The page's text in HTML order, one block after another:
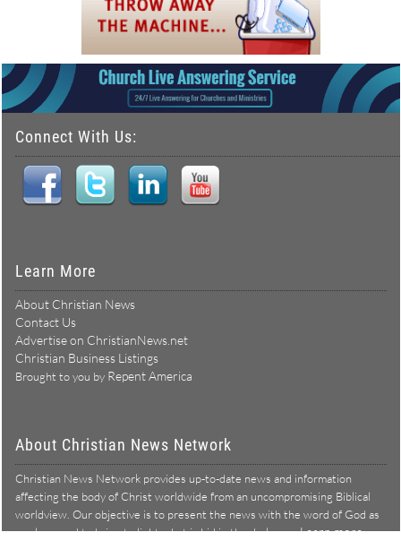
Connect With Us:
Learn More
About Christian News
Contact Us
Advertise on ChristianNews.net
Christian Business Listings
Brought to you by Repent America
About Christian News Network
Christian News Network provides up-to-date news and information
affecting the body of Christ worldwide from an uncompromising Biblical
worldview. Our objective is to present the news with the word of God as
our lens, and to bring to light what is hid in the darkness.Learn more →